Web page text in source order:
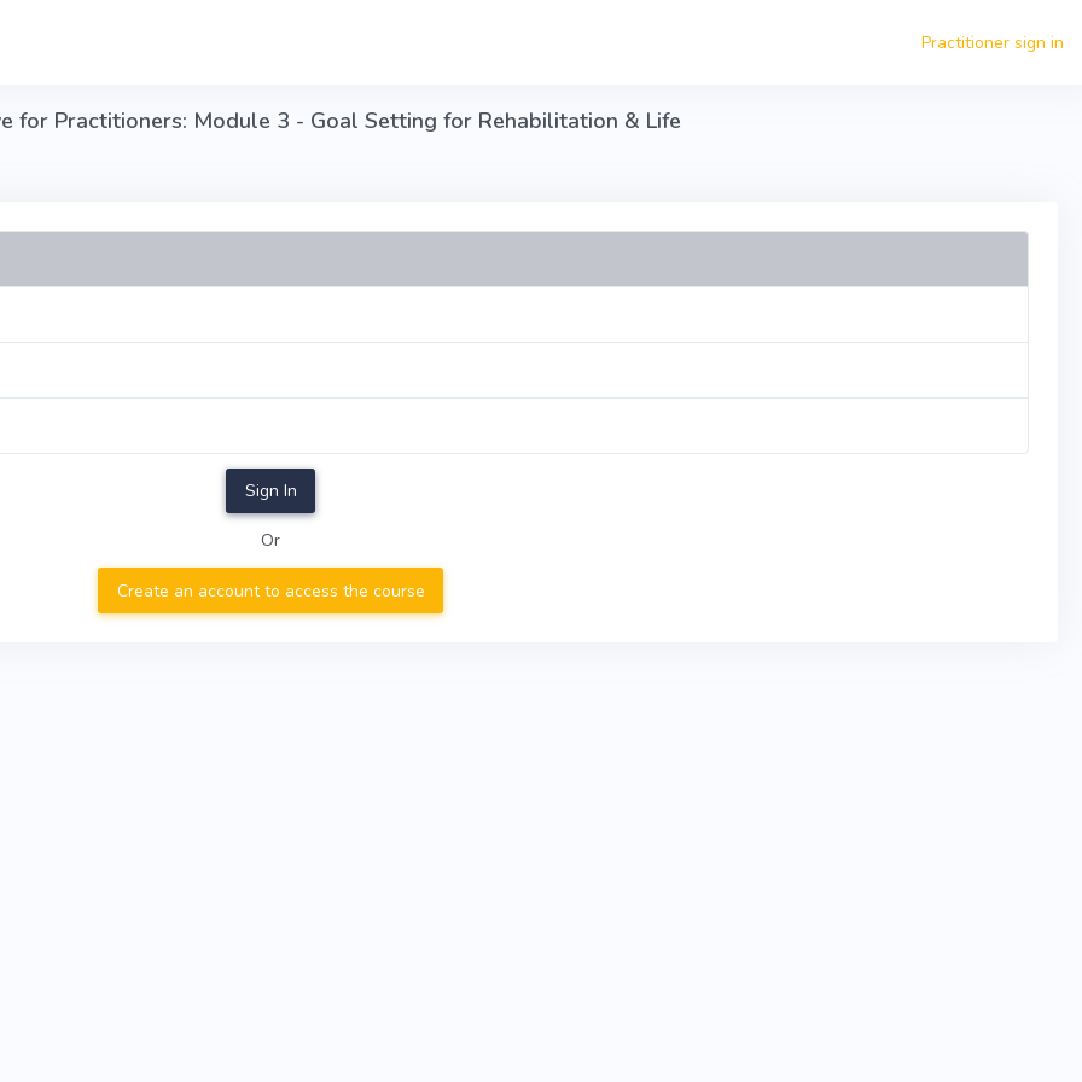
Practitioner sign in
for Practitioners: Module 3 - Goal Setting for Rehabilitation & Life
Sign In
Or
Create an account to access the course